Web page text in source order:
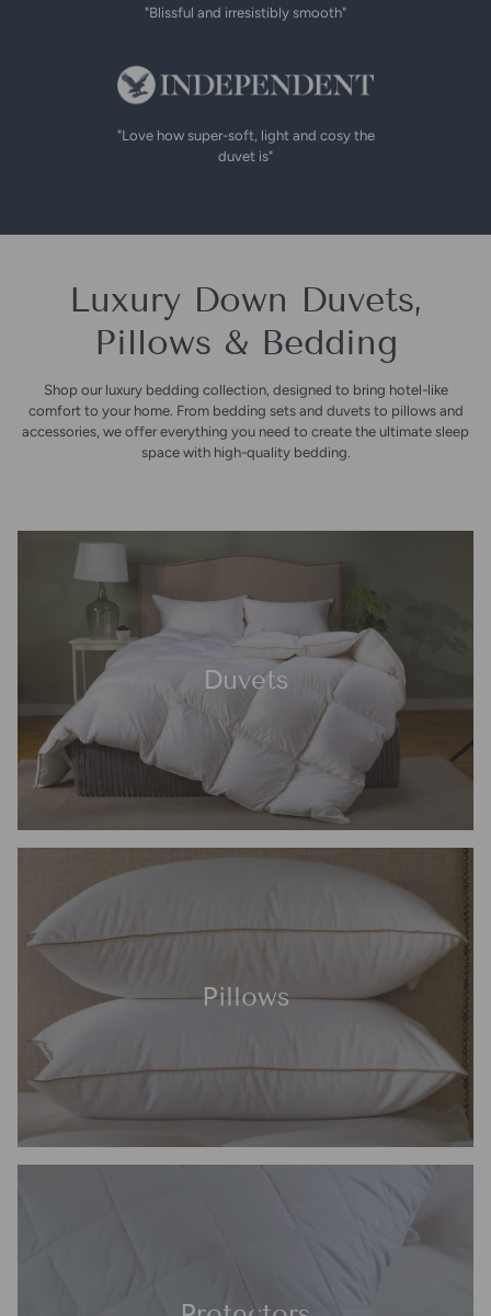
"Blissful and irresistibly smooth"
"Love how super-soft, light and cosy the
duvet is"
Luxury Down Duvets,
Pillows & Bedding
Shop our luxury bedding collection, designed to bring hotel-like
comfort to your home. From bedding sets and duvets to pillows and
accessories, we offer everything you need to create the ultimate sleep
space with high-quality bedding.
Duvets
Pillows